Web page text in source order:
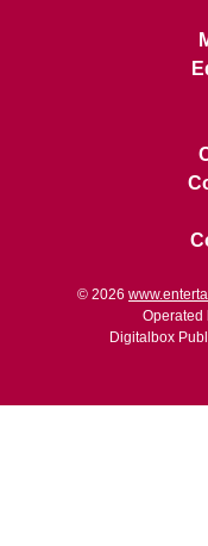
© 2026
Operated
Digitalbox